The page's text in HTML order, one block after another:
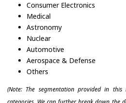
Consumer Electronics
Medical
Astronomy
Nuclear
Automotive
Aerospace & Defense
Others
(Note: The segmentation provided in